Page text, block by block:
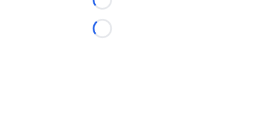
Loading...
Loading...